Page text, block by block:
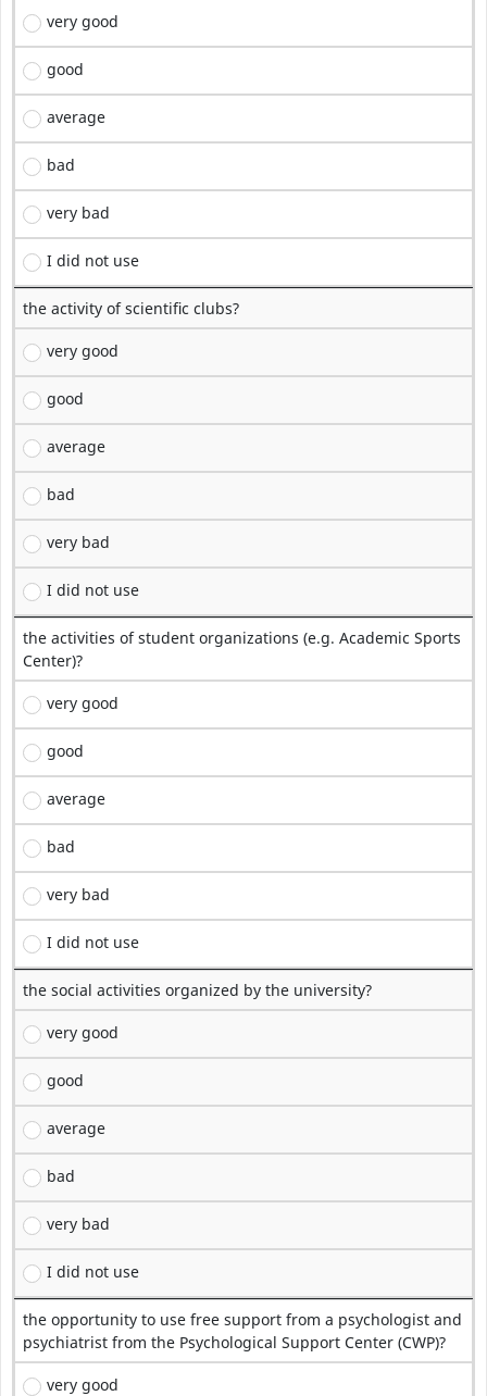
very good
good
average
bad
very bad
I did not use
the activity of scientific clubs?
very good
good
average
bad
very bad
I did not use
the activities of student organizations (e.g. Academic Sports
Center)?
very good
good
average
bad
very bad
I did not use
the social activities organized by the university?
very good
good
average
bad
very bad
I did not use
the opportunity to use free support from a psychologist and
psychiatrist from the Psychological Support Center (CWP)?
very good